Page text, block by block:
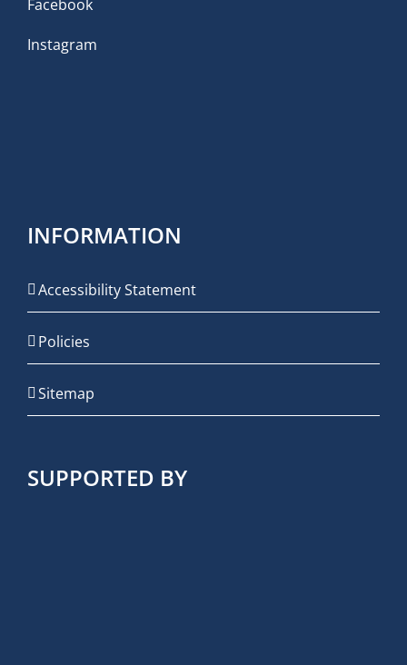
Facebook
Instagram
INFORMATION
Accessibility Statement
Policies
Sitemap
SUPPORTED BY